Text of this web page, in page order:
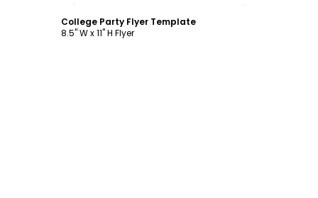
College Party Flyer Template
8.5" W x 11" H Flyer